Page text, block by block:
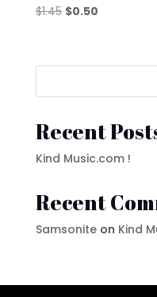
$1.45 Original
$1.45.
$0.50Current
$0.50.
Recent
Kind Music.com !
Recent
Samsoniteon Kind